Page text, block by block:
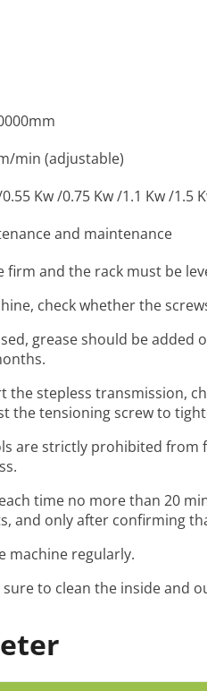
min (adjustable)
Kw /0.75 Kw /1.1 Kw /1.5
and maintenance
and the rack must be
check whether the
grease should be
the stepless transmission,
the tensioning screw to
are strictly prohibited
time no more than 20
and only after confirming
machine regularly.
to clean the inside and